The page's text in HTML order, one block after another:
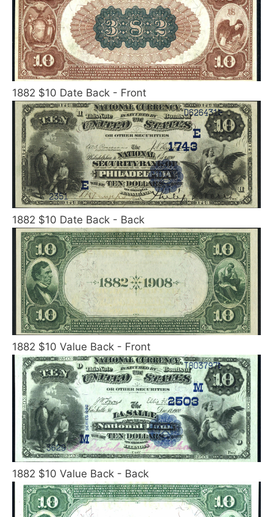
1882 $10 Date Back - Front
1882 $10 Date Back - Back
1882 $10 Value Back - Front
1882 $10 Value Back - Back